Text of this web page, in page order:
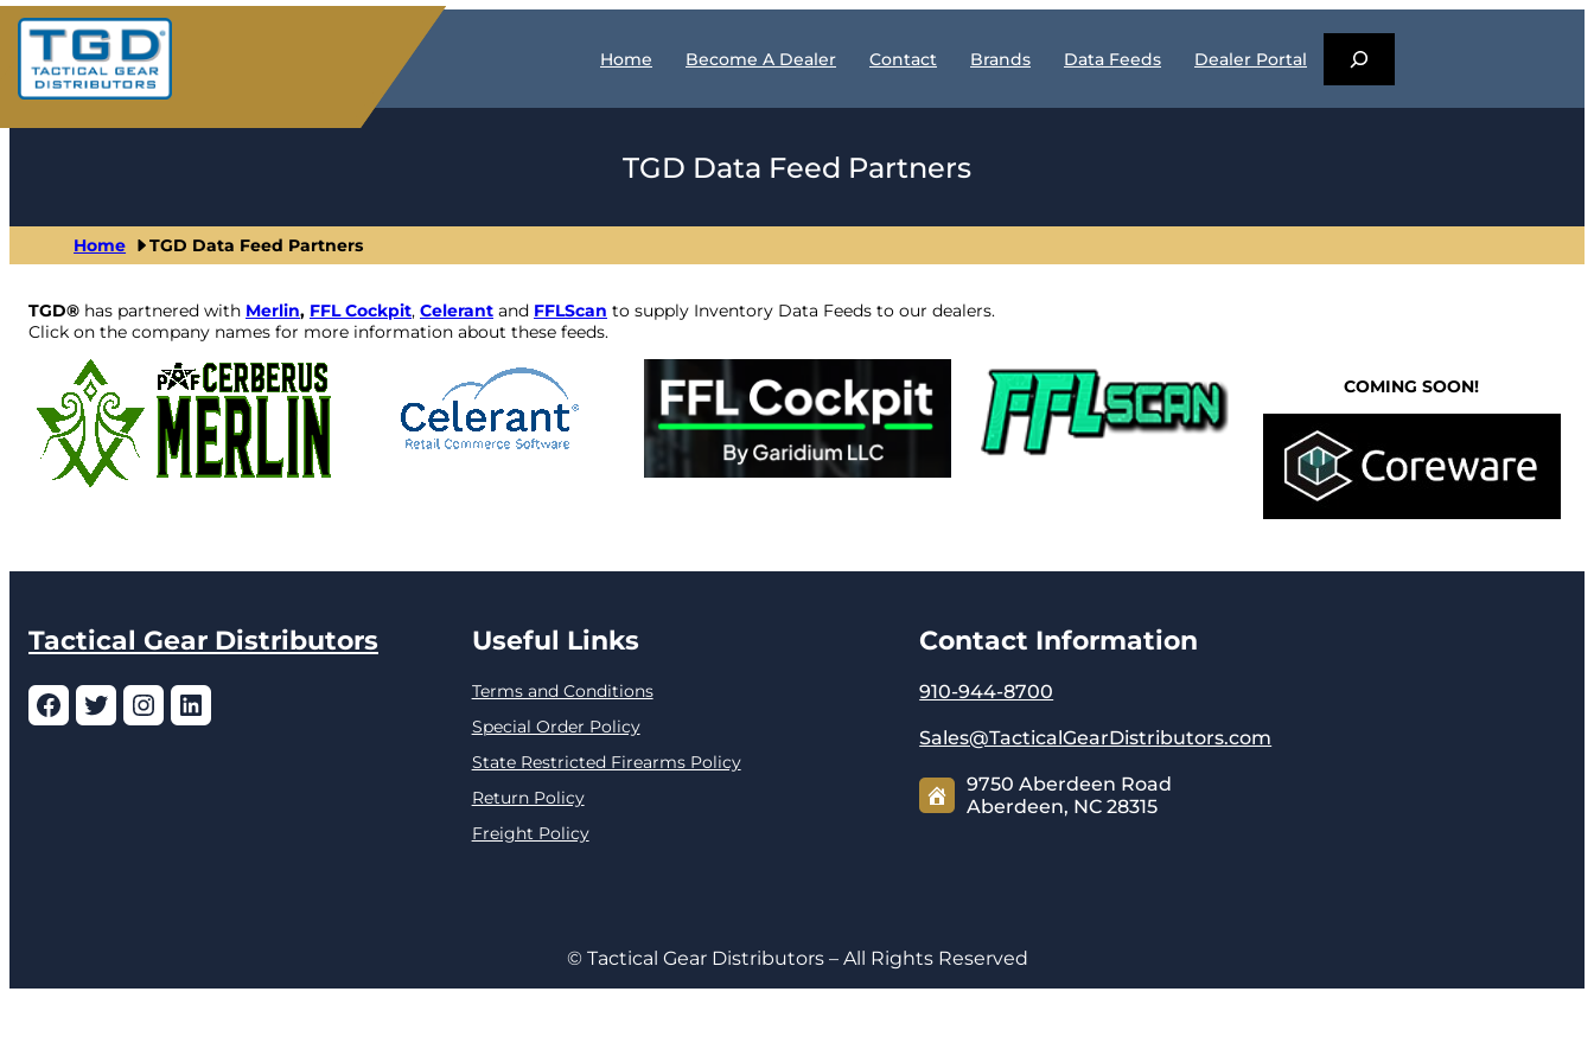
Skip
content
Home Become A Dealer Contact Brands Data Feeds Dealer Portal
C
TGD Data Feed Partners
Home TGD Data Feed Partners
TGD® has partnered with Merlin, FFL Cockpit, Celerant and FFLScan to supply Inventory Data Feeds to our dealers.
Click on the company names for more information about these feeds.
COMING SOON!
Tactical Gear Distributors
Facebook Twitter Instagram LinkedIn
Useful Links
Terms and Conditions
Special Order Policy
State Restricted Firearms Policy
Return Policy
Freight Policy
Contact Information
910-944-8700
Sales@TacticalGearDistributors.com
9750 Aberdeen Road
Aberdeen, NC 28315
© Tactical Gear Distributors – All Rights Reserved